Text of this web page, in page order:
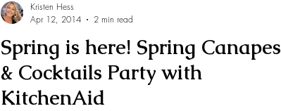
Spring is here! Spring Canapes
& Cocktails Party with
KitchenAid
Kristen Hess
Apr 12, 2014
2 min read